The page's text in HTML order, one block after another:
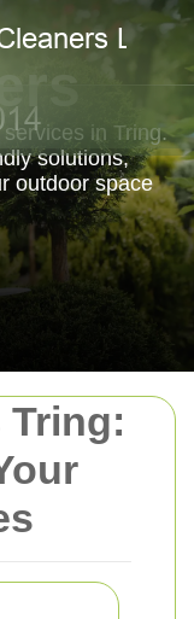
Tring:
in Tring.
solutions,
outdoor space